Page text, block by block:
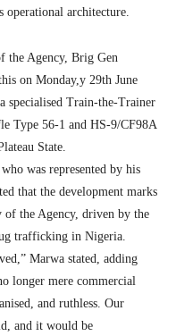
architecture.
the Agency, Brig Gen
on Monday,y 29th June
specialised Train-the-Trainer
Type 56-1 and HS-9/CF98A
State.
was represented by his
that the development marks
the Agency, driven by the
trafficking in Nigeria.
Marwa stated, adding
longer mere commercial
and ruthless. Our
and it would be